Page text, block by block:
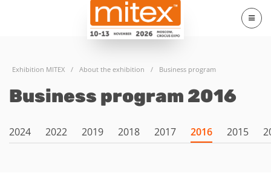
Exhibition MITEX / About the exhibition / Business program
Business program 2016
2024 2022 2019 2018 2017 2016 2015